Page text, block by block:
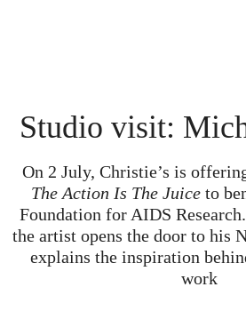
Studio visit:
On 2 July, Christie’s is
The Action Is The Juice to
Foundation for AIDS
the artist opens the door to his
explains the inspiration
work